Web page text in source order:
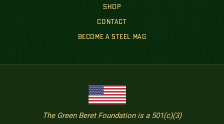
SHOP
CONTACT
BECOME A STEEL MAG
The Green Beret Foundation is a 501(c)(3)